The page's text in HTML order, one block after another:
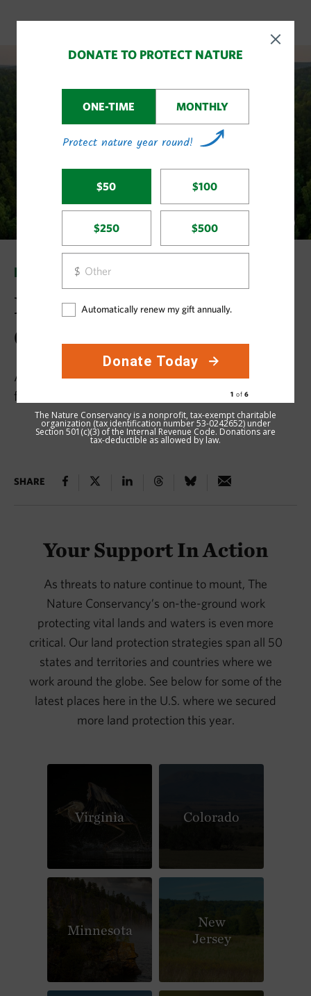
LAND & WATER STORIES
Big Wins in Land
Conservation in 2025
Acre by acre, our supporters make a difference
for nature.
SHARE
Your Support In Action
As threats to nature continue to mount, The
Nature Conservancy’s on-the-ground work
protecting vital lands and waters is even more
critical. Our land protection strategies span all 50
states and territories and countries where we
work around the globe. See below for some of the
latest places here in the U.S. where we secured
more land protection this year.
Virginia Colorado
Minnesota
New
Jersey
The Nature Conservancy is a nonprofit, tax-exempt charitable
organization (tax identification number 53-0242652) under
Section 501(c)(3) of the Internal Revenue Code. Donations are
tax-deductible as allowed by law.